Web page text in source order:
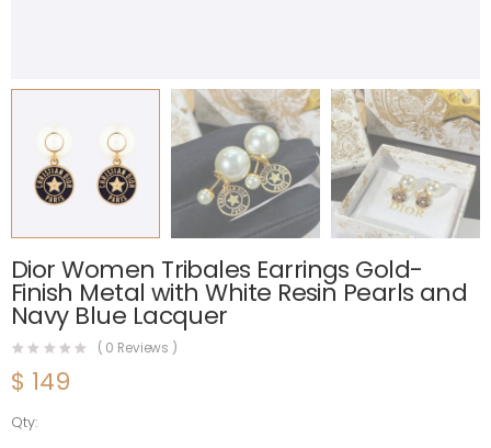
Dior Women Tribales Earrings Gold-
Finish Metal with White Resin Pearls and
Navy Blue Lacquer
( 0 Reviews )
$ 149
Qty:
Dior